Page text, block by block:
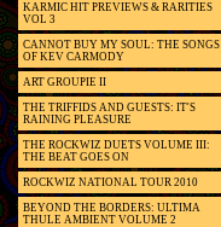
KARMIC HIT PREVIEWS & RARITIES
VOL 3
CANNOT BUY MY SOUL: THE SONGS
OF KEV CARMODY
ART GROUPIE II
THE TRIFFIDS AND GUESTS: IT'S
RAINING PLEASURE
THE ROCKWIZ DUETS VOLUME III:
THE BEAT GOES ON
ROCKWIZ NATIONAL TOUR 2010
BEYOND THE BORDERS: ULTIMA
THULE AMBIENT VOLUME 2